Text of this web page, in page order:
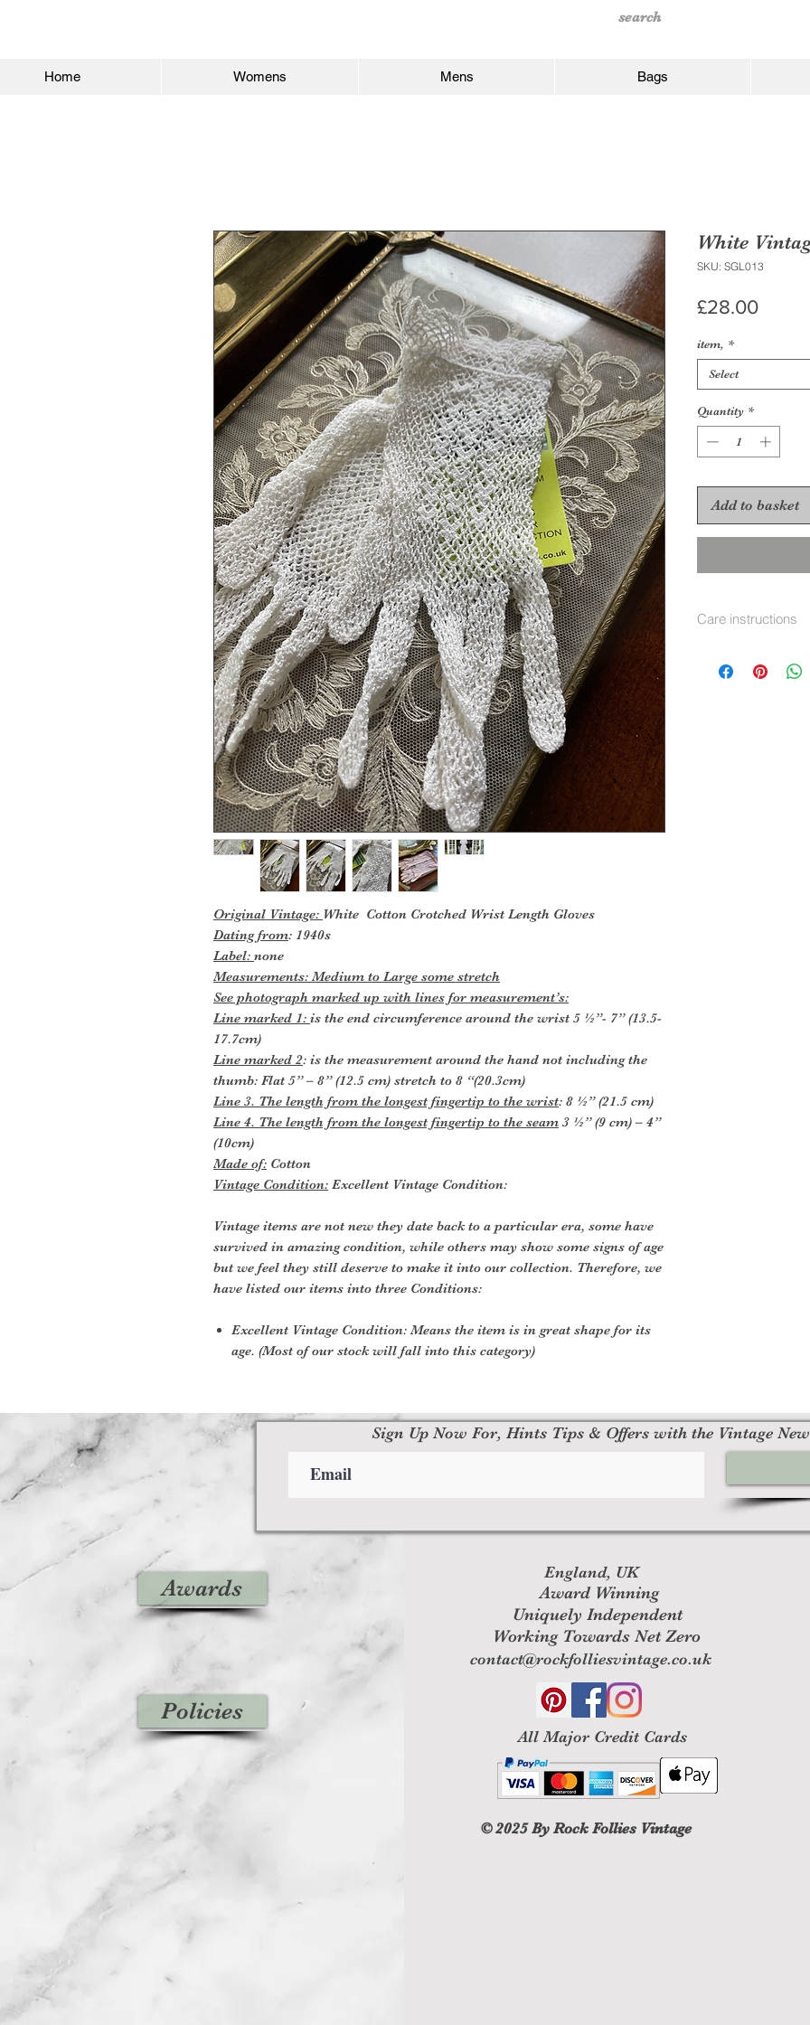
Home Womens Mens Bags
Original Vintage: White Cotton Crotched Wrist Length Gloves
Dating from: 1940s
Label: none
Measurements: Medium to Large some stretch
See photograph marked up with lines for measurement’s:
Line marked 1: is the end circumference around the wrist 5 ½”- 7” (13.5-
17.7cm)
Line marked 2: is the measurement around the hand not including the
thumb: Flat 5” – 8” (12.5 cm) stretch to 8 “(20.3cm)
Line 3. The length from the longest fingertip to the wrist: 8 ½” (21.5 cm)
Line 4. The length from the longest fingertip to the seam 3 ½” (9 cm) – 4”
(10cm)
Made of: Cotton
Vintage Condition: Excellent Vintage Condition:
Vintage items are not new they date back to a particular era, some have
survived in amazing condition, while others may show some signs of age
but we feel they still deserve to make it into our collection. Therefore, we
have listed our items into three Conditions:
Excellent Vintage Condition: Means the item is in great shape for its
age. (Most of our stock will fall into this category)
White
SKU: SGL013
£28.00Price
item, *
Select
Quantity *
Add to basket
Care instructions
Awards
Policies
England, UK
Award Winning
Uniquely Independent
Working Towards Net Zero
contact@rockfolliesvintage.co.uk
All Major Credit Cards
© 2025By Rock Follies Vintage
Sign Up Now For, Hints Tips & Offers with the Vintage